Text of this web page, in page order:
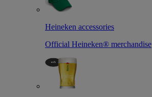
Heineken accessories
Official Heineken® merchandise